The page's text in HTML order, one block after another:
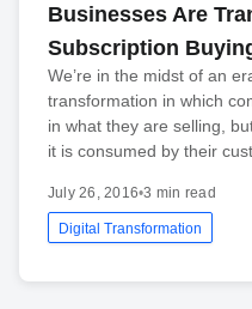
Businesses Are
Subscription
We’re in the midst of an
transformation in which
in what they are selling,
it is consumed by their
July 26, 2016•3 min read
Digital Transformation